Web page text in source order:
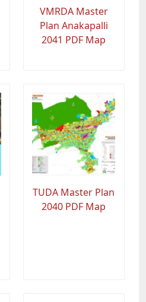
VMRDA Master
Plan Anakapalli
2041 PDF Map
TUDA Master Plan
2040 PDF Map